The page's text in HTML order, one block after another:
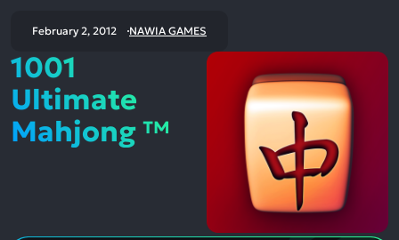
February 2, 2012 NAWIA GAMES
1001
Ultimate
Mahjong ™